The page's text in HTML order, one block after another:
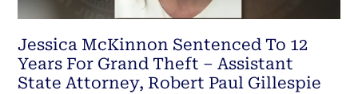
Jessica McKinnon Sentenced To 12
Years For Grand Theft – Assistant
State Attorney, Robert Paul Gillespie